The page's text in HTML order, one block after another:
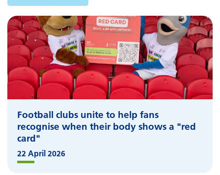
Football clubs unite to help fans
recognise when their body shows a "red
card"
22 April 2026